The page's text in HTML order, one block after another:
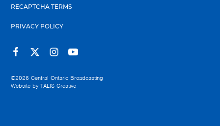
RECAPTCHA TERMS
PRIVACY POLICY
©2026 Central Ontario Broadcasting
Website by TALIS Creative